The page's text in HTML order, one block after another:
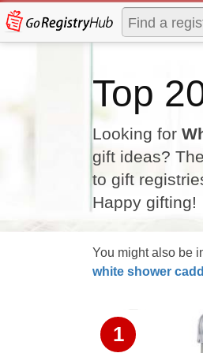
Top
Looking for
gift ideas?
to gift
Happy gifting!
You might also be
white shower
1